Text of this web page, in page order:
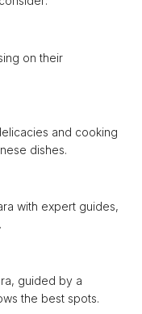
on their
and cooking
dishes.
with expert guides,
guided by a
the best spots.